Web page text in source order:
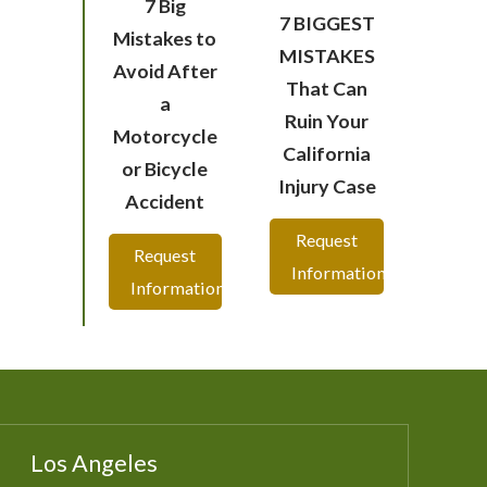
7 Big
Mistakes to
Avoid After
a
Motorcycle
or Bicycle
Accident
Request
Information
7 BIGGEST
MISTAKES
That Can
Ruin Your
California
Injury Case
Request
Information
Los Angeles